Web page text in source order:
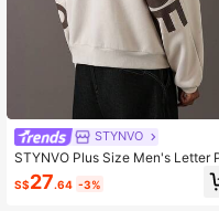
STYNVO
STYNVO Plus Size Men's Letter
nt Casual Versatile Long Sleeve
odie Hoodies For Men Oversize
S$27.64 -3%